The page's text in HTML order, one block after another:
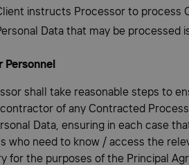
instructs Processor to process
Data that may be processed
Personnel
shall take reasonable steps to
of any Contracted
Data, ensuring in each case
who need to know / access the
for the purposes of the Principal